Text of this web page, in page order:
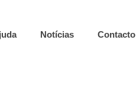
Notícias Contacto